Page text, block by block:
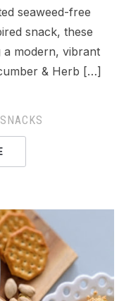
seaweed-free
snack, these
modern, vibrant
& Herb […]